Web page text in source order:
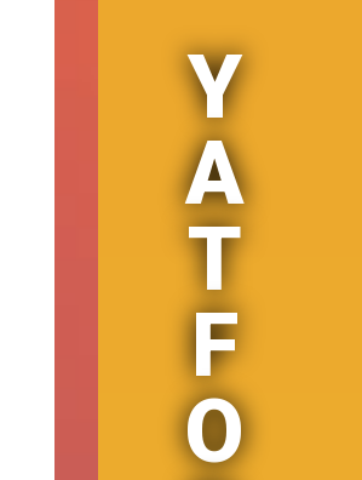
Y
A
T
F
O